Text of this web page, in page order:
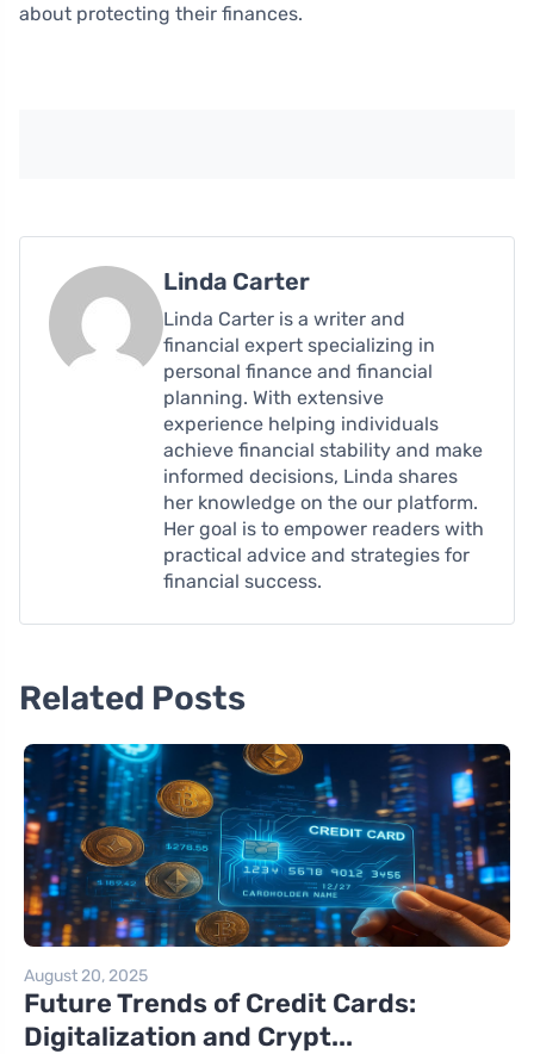
about protecting their finances.
Linda Carter
Linda Carter is a writer and
financial expert specializing in
personal finance and financial
planning. With extensive
experience helping individuals
achieve financial stability and make
informed decisions, Linda shares
her knowledge on the our platform.
Her goal is to empower readers with
practical advice and strategies for
financial success.
Related Posts
August 20, 2025
Future Trends of Credit Cards:
Digitalization and Crypt...